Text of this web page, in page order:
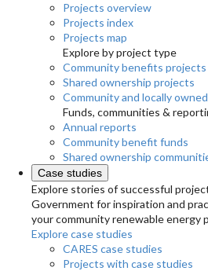
Projects overview
Projects index
Projects map
Explore by project type
Community benefits projects
Shared ownership projects
Community and locally
Funds, communities &
Annual reports
Community benefit funds
Shared ownership
Case studies
Explore stories of successful
Government for inspiration and
your community renewable energy
Explore case studies
CARES case studies
Projects with case studies